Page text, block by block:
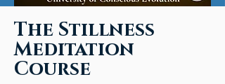
The Stillness
Meditation
Course